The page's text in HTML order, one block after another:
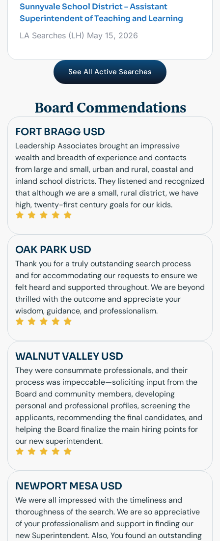
Sunnyvale School District – Assistant
Superintendent of Teaching and Learning
LA Searches (LH) May 15, 2026
See All Active Searches
Board Commendations
FORT BRAGG USD
Leadership Associates brought an impressive
wealth and breadth of experience and contacts
from large and small, urban and rural, coastal and
inland school districts. They listened and recognized
that although we are a small, rural district, we have
high, twenty-first century goals for our kids.
OAK PARK USD
Thank you for a truly outstanding search process
and for accommodating our requests to ensure we
felt heard and supported throughout. We are beyond
thrilled with the outcome and appreciate your
wisdom, guidance, and professionalism.
WALNUT VALLEY USD
They were consummate professionals, and their
process was impeccable—soliciting input from the
Board and community members, developing
personal and professional profiles, screening the
applicants, recommending the final candidates, and
helping the Board finalize the main hiring points for
our new superintendent.
NEWPORT MESA USD
We were all impressed with the timeliness and
thoroughness of the search. We are so appreciative
of your professionalism and support in finding our
new Superintendent. Also, You found an outstanding